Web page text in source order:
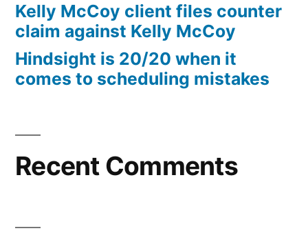
Arizona
Statutory
interest
after
§
Kelly McCoy client files counter
claim against Kelly McCoy
Hindsight is 20/20 when it
comes to scheduling mistakes
Recent Comments